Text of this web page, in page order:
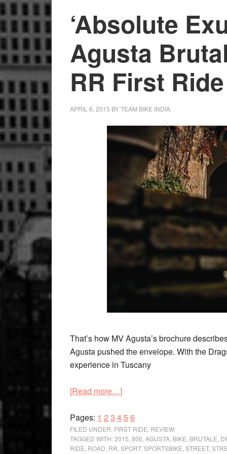
‘Absolute
Agusta
RR First
APRIL 6, 2015 BYTEAM BIKE INDIA
That’s how MV Agusta’s brochure
Agusta pushed the envelope. With the
experience in Tuscany
[Read more…]about
Exuberance’
MV
Agusta
Pages: Page
1 Page
2 Page
3 Page
4Page
5 Page
6
FILED UNDER: FIRST RIDE REVIEW
TAGGED WITH:2015 800 AGUSTA BIKE BRUTALE
RIDE ROAD RR SPORT. SPORTSBIKE STREET,